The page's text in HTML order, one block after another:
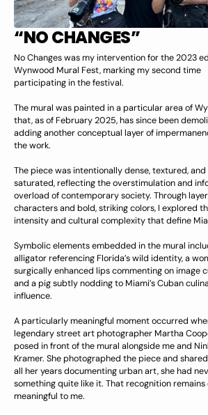
“NO CHANGES”
No Changes was my intervention for the 2023
Wynwood Mural Fest, marking my second time
participating in the festival.
The mural was painted in a particular area of
that, as of February 2025, has since been
adding another conceptual layer of
the work.
The piece was intentionally dense, textured,
saturated, reflecting the overstimulation and
overload of contemporary society. Through
characters and bold, striking colors, I explored
intensity and cultural complexity that define
Symbolic elements embedded in the mural
alligator referencing Florida’s wild identity, a
surgically enhanced lips commenting on image
and a pig subtly nodding to Miami’s Cuban
influence.
A particularly meaningful moment occurred
legendary street art photographer Martha
posed in front of the mural alongside me and
Kramer. She photographed the piece and
all her years documenting urban art, she had
something quite like it. That recognition
meaningful to me.